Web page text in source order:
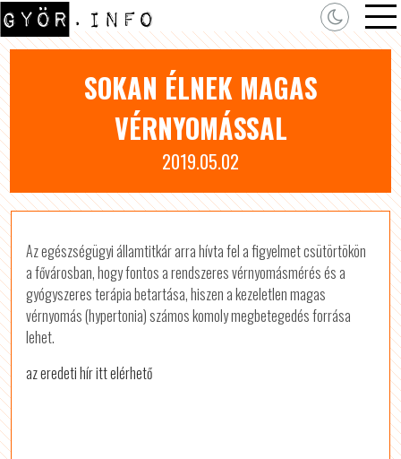
SOKAN ÉLNEK MAGAS
VÉRNYOMÁSSAL
2019.05.02
Az egészségügyi államtitkár arra hívta fel a figyelmet csütörtökön
a fővárosban, hogy fontos a rendszeres vérnyomásmérés és a
gyógyszeres terápia betartása, hiszen a kezeletlen magas
vérnyomás (hypertonia) számos komoly megbetegedés forrása
lehet.
az eredeti hír itt elérhető